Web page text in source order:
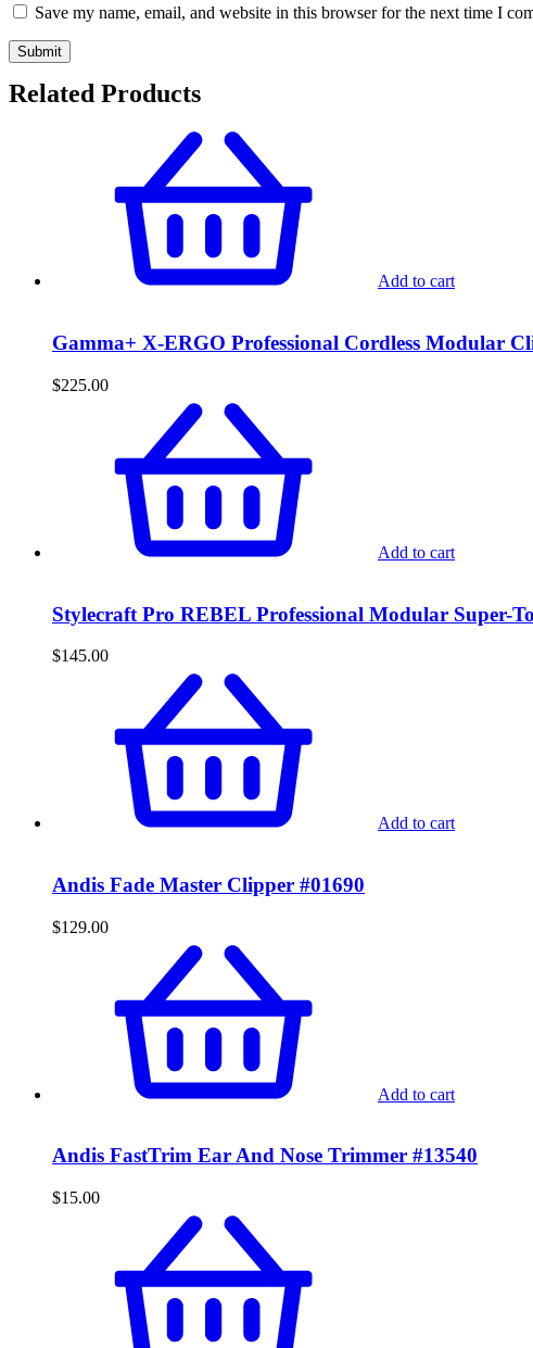
Save my name, email, and website in this browser for the next time I
Related Products
Add to cart
Gamma+ X-ERGO Professional Cordless Modular
$225.00
Add to cart
Stylecraft Pro REBEL Professional Modular Super-
$145.00
Add to cart
Andis Fade Master Clipper #01690
$129.00
Add to cart
Andis FastTrim Ear And Nose Trimmer #13540
$15.00